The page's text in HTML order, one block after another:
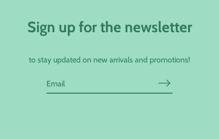
Sign up for the newsletter
to stay updated on new arrivals and promotions!